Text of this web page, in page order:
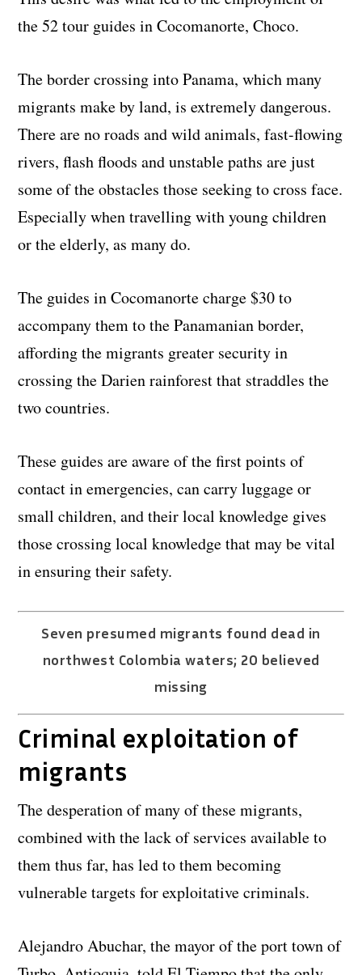
the 52 tour guides in Cocomanorte, Choco.
The border crossing into Panama, which many
migrants make by land, is extremely dangerous.
There are no roads and wild animals, fast-flowing
rivers, flash floods and unstable paths are just
some of the obstacles those seeking to cross face.
Especially when travelling with young children
or the elderly, as many do.
The guides in Cocomanorte charge $30 to
accompany them to the Panamanian border,
affording the migrants greater security in
crossing the Darien rainforest that straddles the
two countries.
These guides are aware of the first points of
contact in emergencies, can carry luggage or
small children, and their local knowledge gives
those crossing local knowledge that may be vital
in ensuring their safety.
Seven presumed migrants found dead in
northwest Colombia waters; 20 believed
missing
Criminal exploitation of
migrants
The desperation of many of these migrants,
combined with the lack of services available to
them thus far, has led to them becoming
vulnerable targets for exploitative criminals.
Alejandro Abuchar, the mayor of the port town of